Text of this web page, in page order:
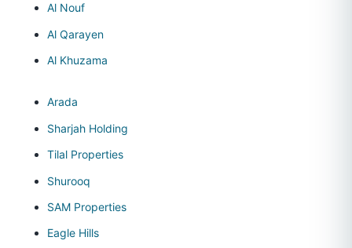
Al Nouf
Al Qarayen
Al Khuzama
Arada
Sharjah Holding
Tilal Properties
Shurooq
SAM Properties
Eagle Hills